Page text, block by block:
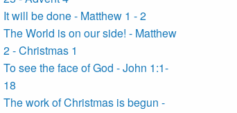
It will be done - Matthew 1 - 2
The World is on our side! - Matthew
2 - Christmas 1
To see the face of God - John 1:1-
18
The work of Christmas is begun -